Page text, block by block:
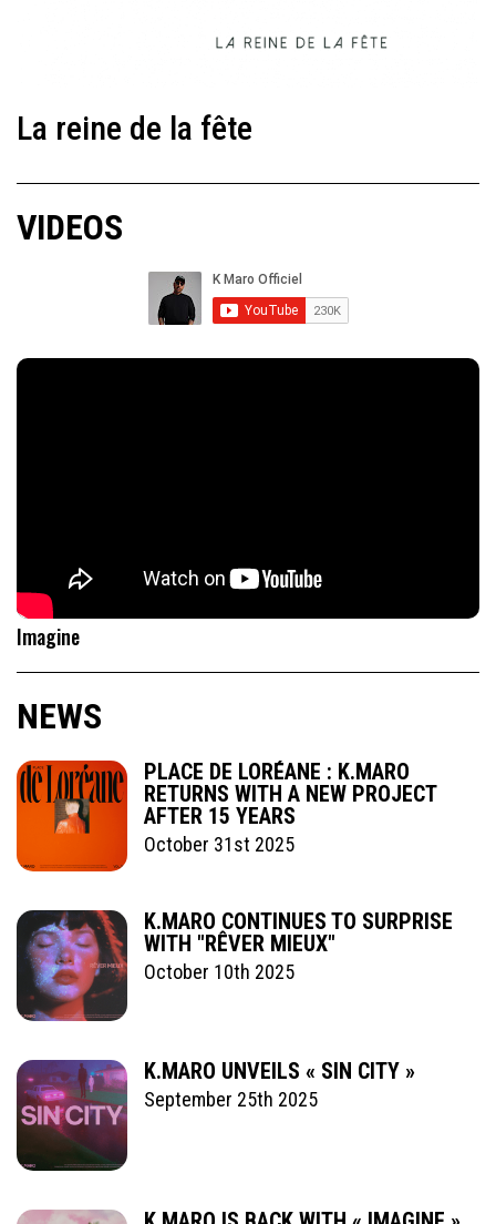
La reine de la fête
VIDEOS
Imagine
NEWS
PLACE DE LORÉANE : K.MARO
RETURNS WITH A NEW PROJECT
AFTER 15 YEARS
October 31st 2025
K.MARO CONTINUES TO SURPRISE
WITH "RÊVER MIEUX"
October 10th 2025
K.MARO UNVEILS « SIN CITY »
September 25th 2025